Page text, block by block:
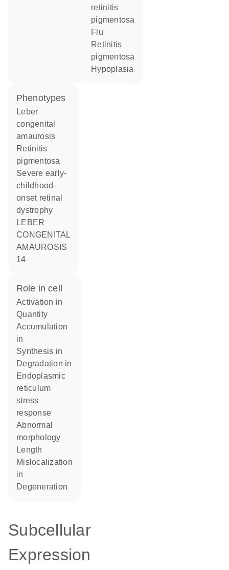
retinitis
pigmentosa
flu
retinitis
pigmentosa
hypoplasia
phenotypes
Leber
congenital
amaurosis
Retinitis
pigmentosa
Severe early-
childhood-
onset retinal
dystrophy
LEBER
CONGENITAL
AMAUROSIS
14
role in cell
activation in
quantity
accumulation
in
synthesis in
degradation in
endoplasmic
reticulum
stress
response
abnormal
morphology
length
mislocalization
in
degeneration
Subcellular
Expression